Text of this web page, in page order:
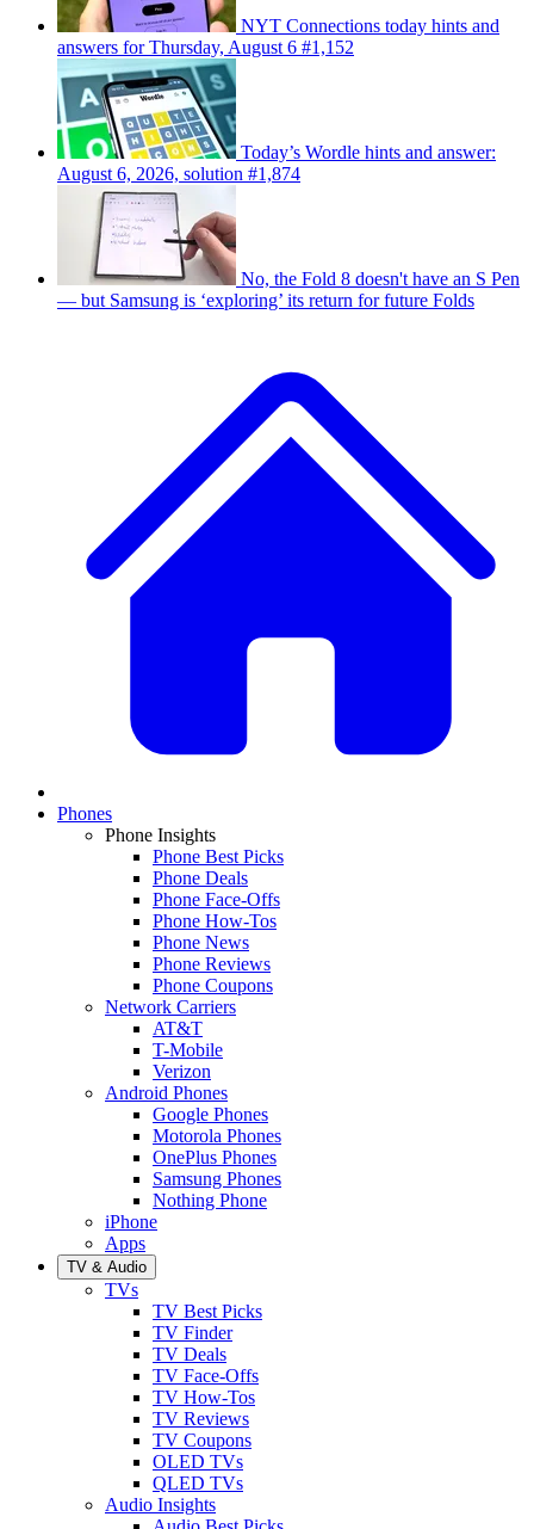
NYT Connections today hints and
answers for Thursday, August 6 #1,152
Today’s Wordle hints and answer:
August 6, 2026, solution #1,874
No, the Fold 8 doesn't have an S Pen
— but Samsung is ‘exploring’ its return for future Folds
Phones
Phone Insights
Phone Best Picks
Phone Deals
Phone Face-Offs
Phone How-Tos
Phone News
Phone Reviews
Phone Coupons
Network Carriers
AT&T
T-Mobile
Verizon
Android Phones
Google Phones
Motorola Phones
OnePlus Phones
Samsung Phones
Nothing Phone
iPhone
Apps
TV & Audio
TVs
TV Best Picks
TV Finder
TV Deals
TV Face-Offs
TV How-Tos
TV Reviews
TV Coupons
OLED TVs
QLED TVs
Audio Insights